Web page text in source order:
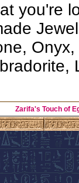
you're
Zarifa's Touch of